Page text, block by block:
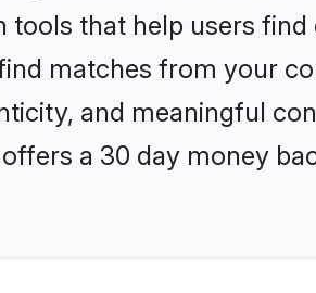
tools that help users
matches from your
and meaningful
a 30 day money